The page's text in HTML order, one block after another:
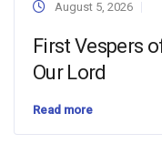
August 5, 2026
First Vespers
Our Lord
Read more